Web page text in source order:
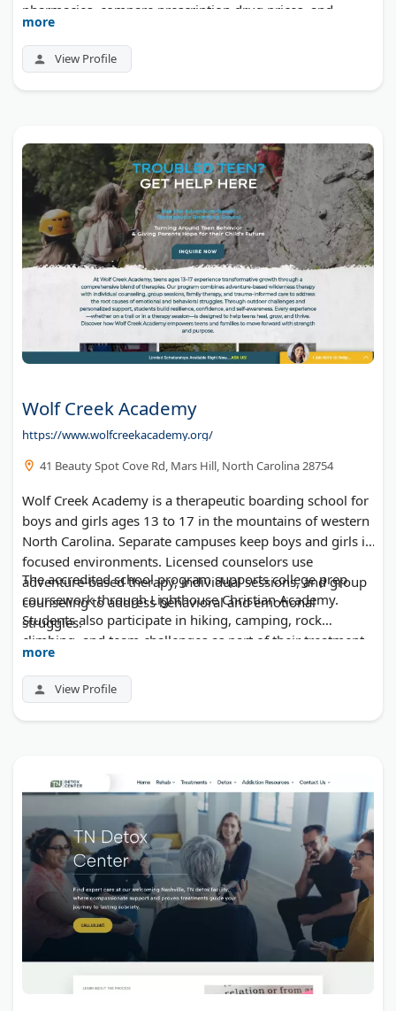
pharmacies, compare prescription drug prices, and
access discount information. The site helps patients save
money on medications by showing pricing differences
between local options.
more
View Profile
Wolf Creek Academy
https://www.wolfcreekacademy.org/
41 Beauty Spot Cove Rd, Mars Hill, North Carolina 28754
Wolf Creek Academy is a therapeutic boarding school for
boys and girls ages 13 to 17 in the mountains of western
North Carolina. Separate campuses keep boys and girls in
focused environments. Licensed counselors use
adventure-based therapy, individual sessions, and group
counseling to address behavioral and emotional
struggles.
The accredited school program supports college prep
coursework through Lighthouse Christian Academy.
Students also participate in hiking, camping, rock
climbing, and team challenges as part of their treatment.
Family therapy is included in every plan. The program
has served struggling teens for over 30 years.
more
View Profile